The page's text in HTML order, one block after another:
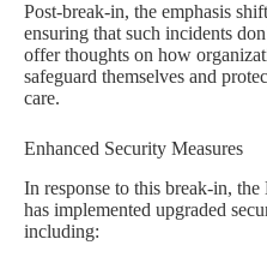
Post-break-in, the emphasis
ensuring that such incidents
offer thoughts on how
safeguard themselves and
care.
Enhanced Security Measures
In response to this break-in,
has implemented upgraded
including: